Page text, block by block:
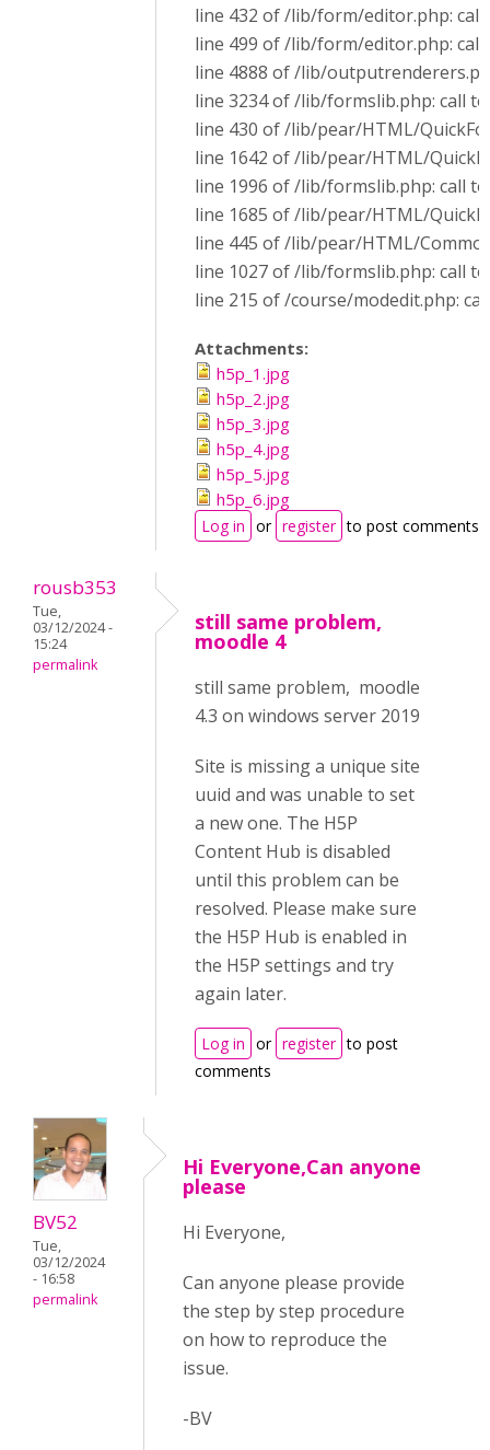
line 432 of /lib/form/editor.php:
line 499 of /lib/form/editor.php:
line 4888 of /lib/
line 3234 of /lib/formslib.php: call
line 430 of /lib/pear/HTML/
line 1642 of /lib/pear/HTML/
line 1996 of /lib/formslib.php: call
line 1685 of /lib/pear/HTML/
line 445 of /lib/pear/HTML/
line 1027 of /lib/formslib.php: call
line 215 of /course/modedit.php:
Attachments:
h5p_1.jpg
h5p_2.jpg
h5p_3.jpg
h5p_4.jpg
h5p_5.jpg
h5p_6.jpg
Log in or register to post comments
rousb353
Tue,
03/12/2024 -
15:24
permalink
still same problem,
moodle 4
still same problem, moodle
4.3 on windows server 2019
Site is missing a unique site
uuid and was unable to set
a new one. The H5P
Content Hub is disabled
until this problem can be
resolved. Please make sure
the H5P Hub is enabled in
the H5P settings and try
again later.
Log in or register to post
comments
BV52
Tue,
03/12/2024
- 16:58
permalink
Hi Everyone,Can anyone
please
Hi Everyone,
Can anyone please provide
the step by step procedure
on how to reproduce the
issue.
-BV